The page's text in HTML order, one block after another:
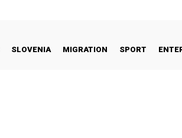
SLOVENIA MIGRATION SPORT